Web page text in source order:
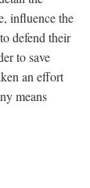
influence the
defend their
to save
an effort
means